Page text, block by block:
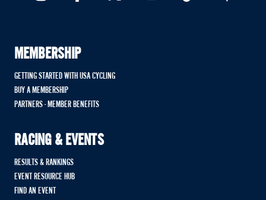
MEMBERSHIP
GETTING STARTED WITH USA CYCLING
BUY A MEMBERSHIP
PARTNERS - MEMBER BENEFITS
RACING & EVENTS
RESULTS & RANKINGS
EVENT RESOURCE HUB
FIND AN EVENT